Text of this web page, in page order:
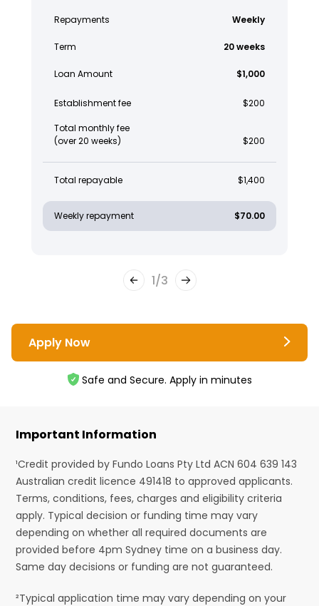
Repayments Weekly
Term 20 weeks
Loan Amount $1,000
Establishment fee $200
Total monthly fee
(over 20 weeks)
$200
Total repayable $1,400
Weekly repayment $70.00
1/3
Apply Now
Safe and Secure. Apply in minutes
Important Information
¹Credit provided by Fundo Loans Pty Ltd ACN 604 639 143
Australian credit licence 491418 to approved applicants.
Terms, conditions, fees, charges and eligibility criteria
apply. Typical decision or funding time may vary
depending on whether all required documents are
provided before 4pm Sydney time on a business day.
Same day decisions or funding are not guaranteed.
²Typical application time may vary depending on your